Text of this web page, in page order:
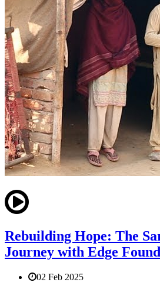
Rebuilding Hope: The
Journey with Edge
02 Feb 2025